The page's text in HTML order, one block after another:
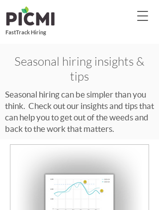
FastTrack Hiring
Seasonal hiring insights &
tips
Seasonal hiring can be simpler than you
think. Check out our insights and tips that
can help you to get out of the weeds and
back to the work that matters.